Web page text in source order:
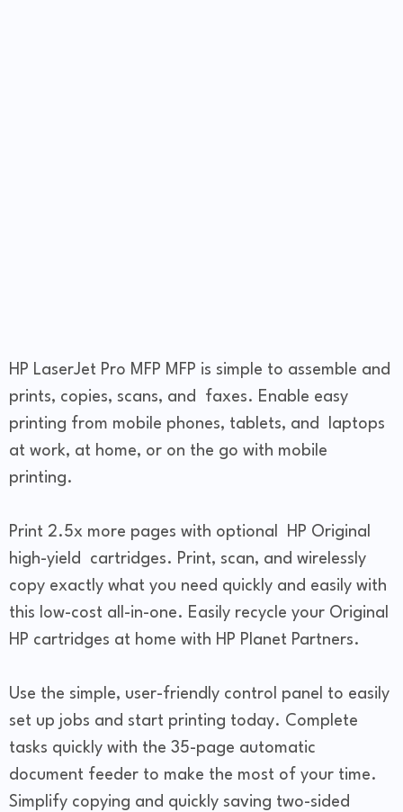
HP LaserJet Pro MFP MFP is simple to assemble and
prints, copies, scans, and faxes. Enable easy
printing from mobile phones, tablets, and laptops
at work, at home, or on the go with mobile
printing.
Print 2.5x more pages with optional HP Original
high-yield cartridges. Print, scan, and wirelessly
copy exactly what you need quickly and easily with
this low-cost all-in-one. Easily recycle your Original
HP cartridges at home with HP Planet Partners.
Use the simple, user-friendly control panel to easily
set up jobs and start printing today. Complete
tasks quickly with the 35-page automatic
document feeder to make the most of your time.
Simplify copying and quickly saving two-sided